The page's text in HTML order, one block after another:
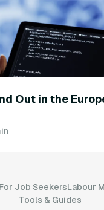
Out in the
For Job SeekersLabour
Tools & Guides